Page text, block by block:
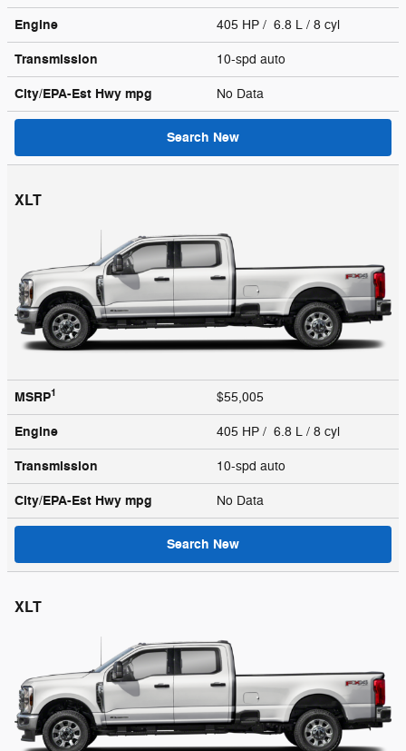
Engine 405 HP / 6.8 L / 8 cyl
Transmission 10-spd auto
City/EPA-Est Hwy mpg No Data
Search New
XLT
MSRP1 $55,005
Engine 405 HP / 6.8 L / 8 cyl
Transmission 10-spd auto
City/EPA-Est Hwy mpg No Data
Search New
XLT